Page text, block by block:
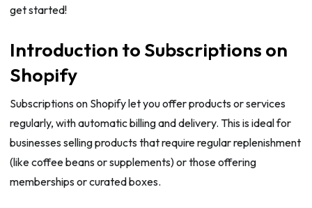
get started!
Introduction to Subscriptions on
Shopify
Subscriptions on Shopify let you offer products or services
regularly, with automatic billing and delivery. This is ideal for
businesses selling products that require regular replenishment
(like coffee beans or supplements) or those offering
memberships or curated boxes.